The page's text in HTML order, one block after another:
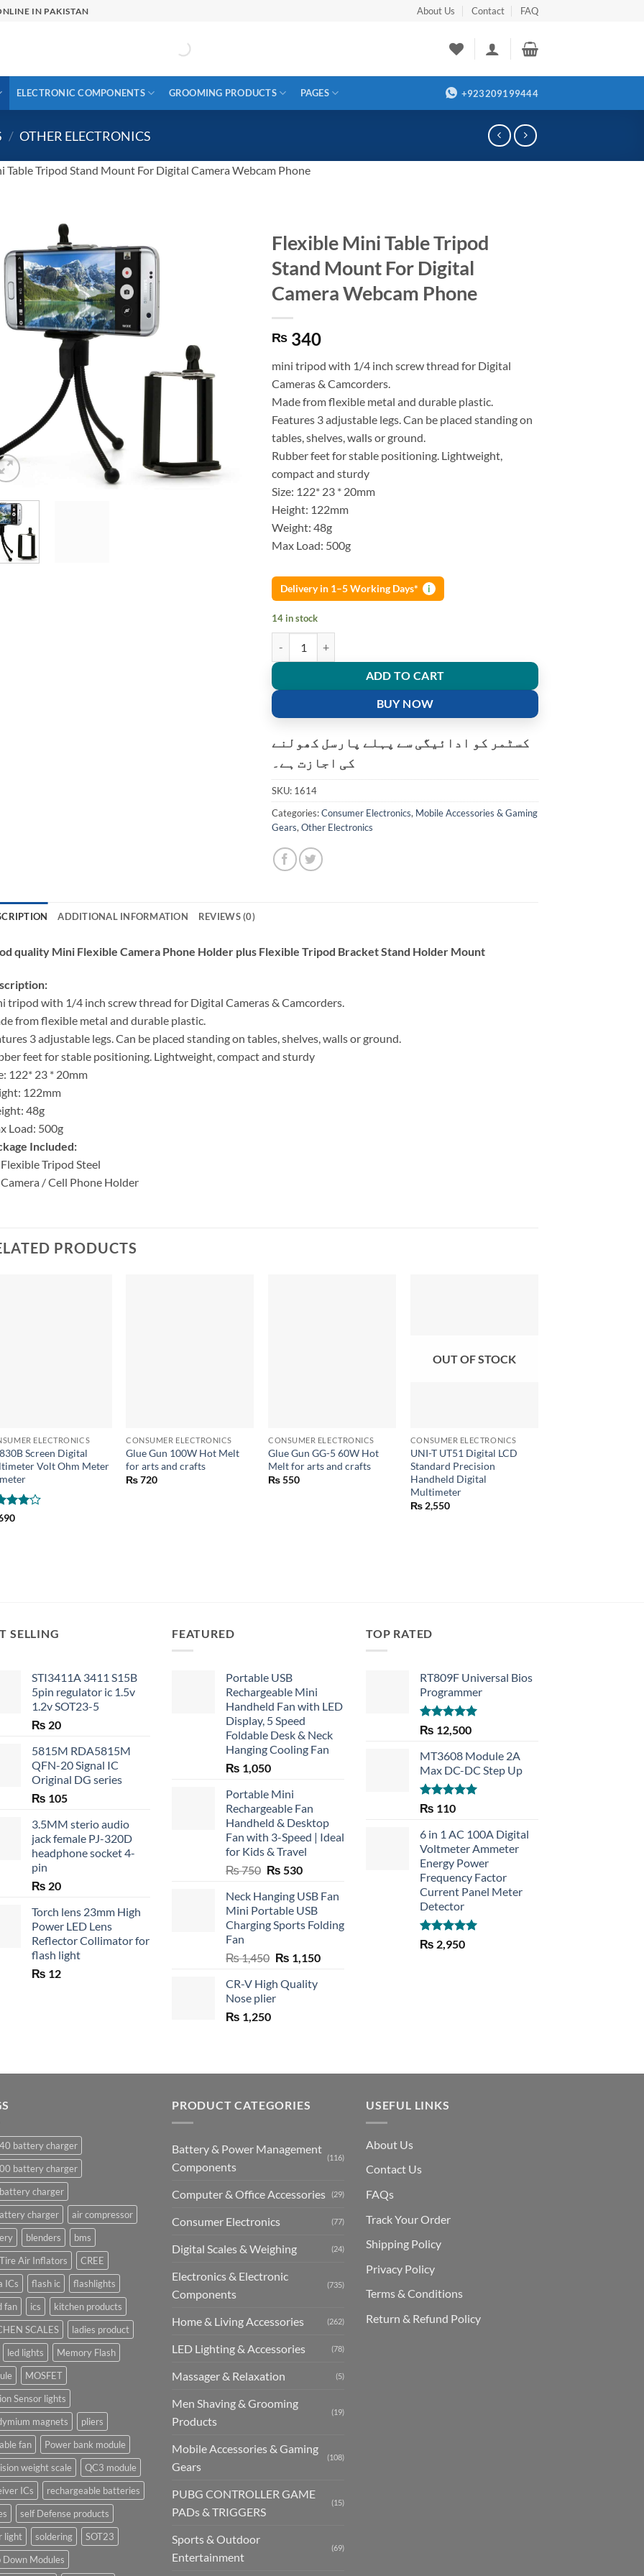
IN PAKISTAN About Us Contact FAQ
ELECTRONIC COMPONENTS GROOMING PRODUCTS PAGES +923209199444
/ OTHER ELECTRONICS
Table Tripod Stand Mount For Digital Camera Webcam Phone
Flexible Mini Table Tripod
Stand Mount For Digital
Camera Webcam Phone
₨ 340
mini tripod with 1/4 inch screw thread for Digital
Cameras & Camcorders.
Made from flexible metal and durable plastic.
Features 3 adjustable legs. Can be placed standing on
tables, shelves, walls or ground.
Rubber feet for stable positioning. Lightweight,
compact and sturdy
Size: 122* 23 * 20mm
Height: 122mm
Weight: 48g
Max Load: 500g
Delivery in 1–5 Working Days* i
14 in stock
ADD TO CART
BUY NOW
کسٹمر کو ادائیگی سے پہلے پارسل کھولنے
کی اجازت ہے۔
SKU: 1614
Categories:Consumer Electronics, Mobile Accessories & Gaming
Gears,Other Electronics
ADDITIONAL INFORMATION REVIEWS (0)
quality Mini Flexible Camera Phone Holder plus Flexible Tripod Bracket Stand Holder Mount
tripod with 1/4 inch screw thread for Digital Cameras & Camcorders.
from flexible metal and durable plastic.
3 adjustable legs. Can be placed standing on tables, shelves, walls or ground.
feet for stable positioning. Lightweight, compact and sturdy
122* 23 * 20mm
122mm
48g
Load: 500g
Included:
Flexible Tripod Steel
Camera / Cell Phone Holder
PRODUCTS
ELECTRONICS
Screen Digital
Volt Ohm Meter
CONSUMER ELECTRONICS
Glue Gun 100W Hot Melt
for arts and crafts
₨720
CONSUMER ELECTRONICS
Glue Gun GG-5 60W Hot
Melt for arts and crafts
₨550
OUT OF STOCK
CONSUMER ELECTRONICS
UNI-T UT51 Digital LCD
Standard Precision
Handheld Digital
Multimeter
₨2,550
SELLING
STI3411A 3411 S15B
5pin regulator ic 1.5v
1.2v SOT23-5
₨ 20
5815M RDA5815M
QFN-20 Signal IC
Original DG series
₨ 105
3.5MM sterio audio
jack female PJ-320D
headphone socket 4-
pin
₨ 20
Torch lens 23mm High
Power LED Lens
Reflector Collimator for
flash light
₨ 12
FEATURED
Portable USB
Rechargeable Mini
Handheld Fan with LED
Display, 5 Speed
Foldable Desk & Neck
Hanging Cooling Fan
₨ 1,050
Portable Mini
Rechargeable Fan
Handheld & Desktop
Fan with 3-Speed | Ideal
for Kids & Travel
₨750 Original
was:
₨ 750.
₨ 530Current
is:
₨ 530.
Neck Hanging USB Fan
Mini Portable USB
Charging Sports Folding
Fan
₨1,450 Original
was:
₨ 1,450.
₨ 1,150Current
CR-V High Quality
Nose plier
₨ 1,250
TOP RATED
RT809F Universal Bios
Programmer
Rated 5.00
out of 5
₨ 12,500
MT3608 Module 2A
Max DC-DC Step Up
Rated5.00
₨ 110
6 in 1 AC 100A Digital
Voltmeter Ammeter
Energy Power
Frequency Factor
Current Panel Meter
Detector
Rated5.00
out of 5
₨ 2,950
battery charger
battery charger
charger
charger
air compressor
blenders
bms
Air Inflators
CREE
ICs
flash ic
flashlights
fan
ics
kitchen products
SCALES
ladies product
led lights
Memory Flash
MOSFET
Sensor lights
magnets
pliers
fan
Power bank module
weight scale
QC3 module
ICs
rechargeable batteries
self Defense products
light
soldering
SOT23
Down Modules
PRODUCT CATEGORIES
Battery & Power Management
Components
(116)
Computer & Office Accessories (29)
Consumer Electronics (77)
Digital Scales & Weighing (24)
Electronics & Electronic
Components
(735)
Home & Living Accessories (262)
LED Lighting & Accessories (78)
Massager & Relaxation (5)
Men Shaving & Grooming
Products
(19)
Mobile Accessories & Gaming
Gears
(108)
PUBG CONTROLLER GAME
PADs & TRIGGERS
(15)
Sports & Outdoor
Entertainment
(69)
USEFUL LINKS
About Us
Contact Us
FAQs
Track Your Order
Shipping Policy
Privacy Policy
Terms & Conditions
Return & Refund Policy